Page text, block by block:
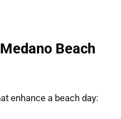
Beach
enhance a beach day: